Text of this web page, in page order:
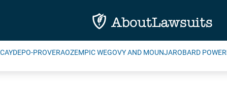
DEPO-PROVERAOZEMPIC WEGOVY AND MOUNJAROBARD